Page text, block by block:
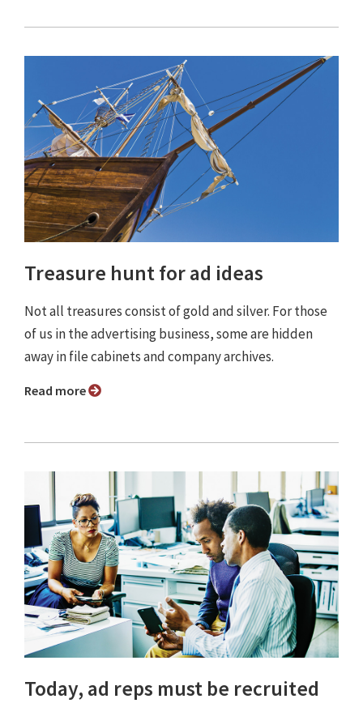
Treasure hunt for ad ideas
Not all treasures consist of gold and silver. For those
of us in the advertising business, some are hidden
away in file cabinets and company archives.
Read more
Today, ad reps must be recruited